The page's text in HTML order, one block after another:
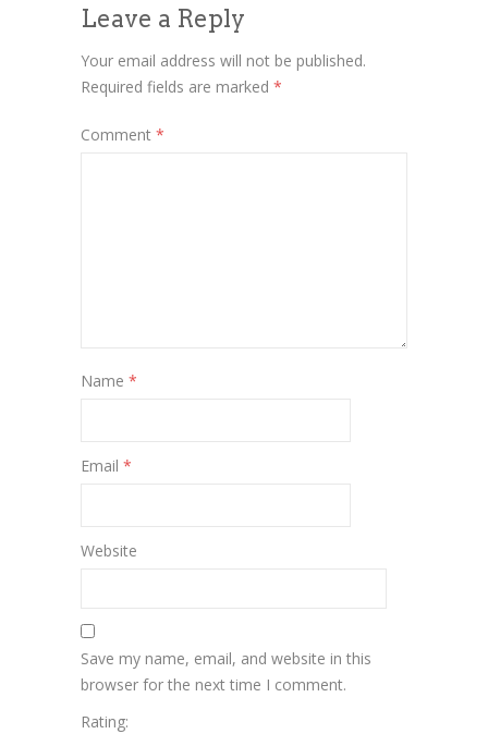
Leave a Reply
Your email address will not be published.
Required fields are marked *
Comment *
Name *
Email *
Website
Save my name, email, and website in this
browser for the next time I comment.
Rating: